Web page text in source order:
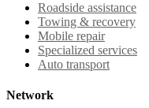
Roadside assistance
Towing & recovery
Mobile repair
Specialized services
Auto transport
Network